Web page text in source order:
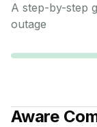
A step-by-step
outage
Aware